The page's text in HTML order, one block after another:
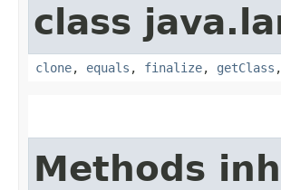
class
clone, equals , finalize, getClass ,
Methods